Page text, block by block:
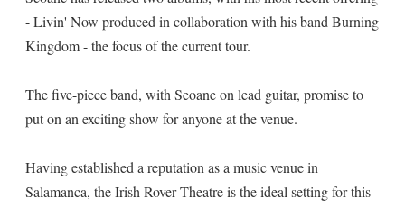
- Livin' Now produced in collaboration with his band Burning
Kingdom - the focus of the current tour.
The five-piece band, with Seoane on lead guitar, promise to
put on an exciting show for anyone at the venue.
Having established a reputation as a music venue in
Salamanca, the Irish Rover Theatre is the ideal setting for this